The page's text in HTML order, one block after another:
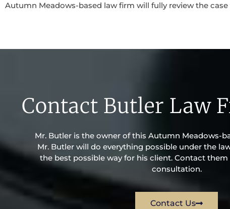
Autumn Meadows-based law firm will fully review the
Contact Butler Law
Mr. Butler is the owner of this Autumn Meadows-
Mr. Butler will do everything possible under the
the best possible way for his client. Contact
consultation.
Contact Us